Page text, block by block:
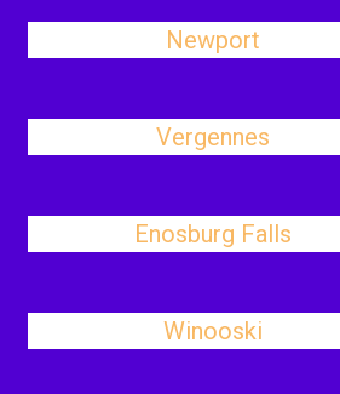
Newport
Vergennes
Enosburg Falls
Winooski